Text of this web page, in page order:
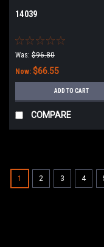
14039
Was: $96.80
Now: $66.55
ADD TO CART
COMPARE
1 2 3 4